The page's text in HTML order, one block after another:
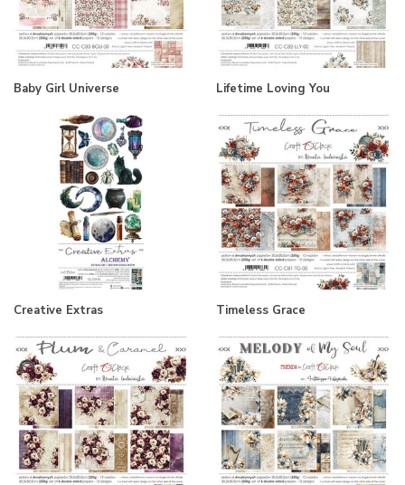
Baby Girl Universe Lifetime Loving You
Creative Extras Timeless Grace